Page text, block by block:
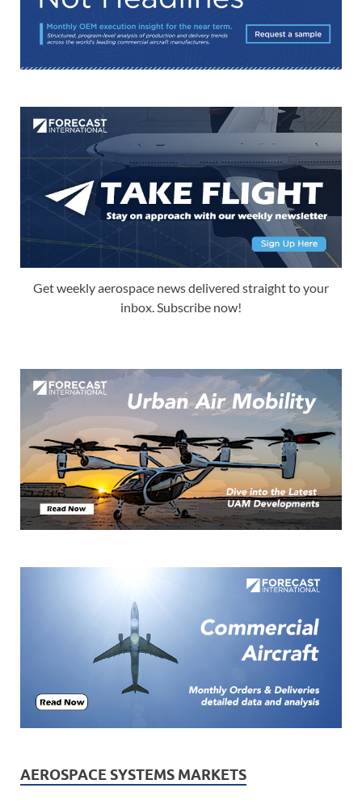
Get weekly aerospace news delivered straight to your
inbox. Subscribe now!
AEROSPACE SYSTEMS MARKETS